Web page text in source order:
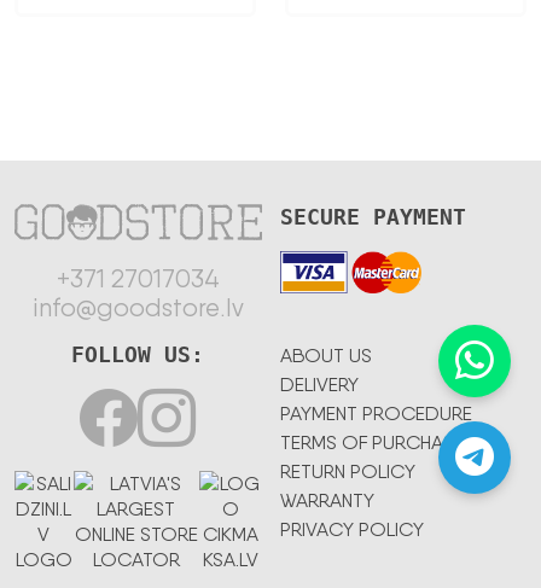
+371 27017034
info@goodstore.lv
SECURE PAYMENT
ABOUT US
DELIVERY
PAYMENT PROCEDURE
TERMS OF PURCHASE
RETURN POLICY
WARRANTY
PRIVACY POLICY
FOLLOW US: